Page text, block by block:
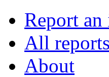
Report an
All reports
About